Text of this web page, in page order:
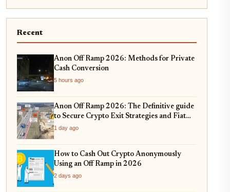
Recent
Anon Off Ramp 2026: Methods for Private
Cash Conversion
5 hours ago
Anon Off Ramp 2026: The Definitive guide
to Secure Crypto Exit Strategies and Fiat
On-Ramping
1 day ago
How to Cash Out Crypto Anonymously
Using an Off Ramp in 2026
2 days ago